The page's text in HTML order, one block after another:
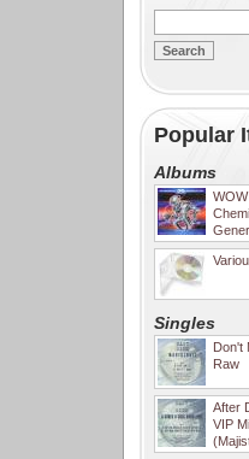
Popular
Albums
Singles
Don't
Raw
After
VIP